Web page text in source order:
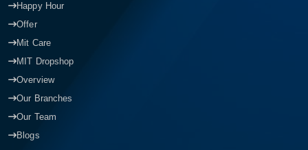
Happy Hour
Offer
Mit Care
MIT Dropshop
Overview
Our Branches
Our Team
Blogs